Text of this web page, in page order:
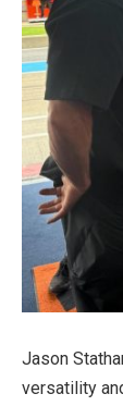
Jason
versatility